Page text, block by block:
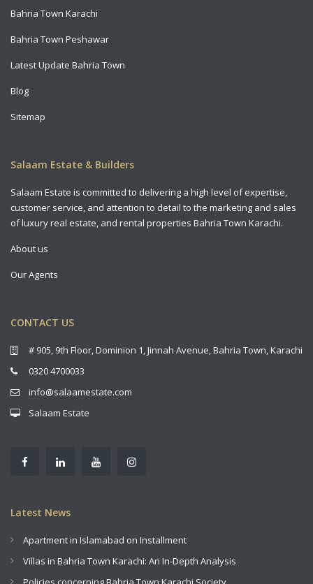
Bahria Town Karachi
Bahria Town Peshawar
Latest Update Bahria Town
Blog
Sitemap
Salaam Estate & Builders
Salaam Estate is committed to delivering a high level of expertise,
customer service, and attention to detail to the marketing and sales
of luxury real estate, and rental properties Bahria Town Karachi.
About us
Our Agents
CONTACT US
# 905, 9th Floor, Dominion 1, Jinnah Avenue, Bahria Town, Karachi
0320 4700033
info@salaamestate.com
Salaam Estate
Latest News
Apartment in Islamabad on Installment
Villas in Bahria Town Karachi: An In-Depth Analysis